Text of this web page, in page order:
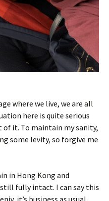
where we live, we are all
here is quite serious
of it. To maintain my sanity,
some levity, so forgive me
in Hong Kong and
fully intact. I can say this
it’s business as usual.